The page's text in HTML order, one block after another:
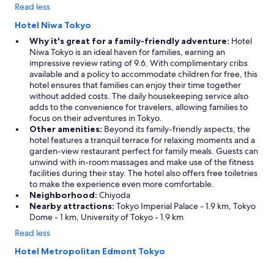
Read less
Hotel Niwa Tokyo
Why it's great for a family-friendly adventure: Hotel
Niwa Tokyo is an ideal haven for families, earning an
impressive review rating of 9.6. With complimentary cribs
available and a policy to accommodate children for free, this
hotel ensures that families can enjoy their time together
without added costs. The daily housekeeping service also
adds to the convenience for travelers, allowing families to
focus on their adventures in Tokyo.
Other amenities: Beyond its family-friendly aspects, the
hotel features a tranquil terrace for relaxing moments and a
garden-view restaurant perfect for family meals. Guests can
unwind with in-room massages and make use of the fitness
facilities during their stay. The hotel also offers free toiletries
to make the experience even more comfortable.
Neighborhood: Chiyoda
Nearby attractions: Tokyo Imperial Palace - 1.9 km, Tokyo
Dome - 1 km, University of Tokyo - 1.9 km
Read less
Hotel Metropolitan Edmont Tokyo